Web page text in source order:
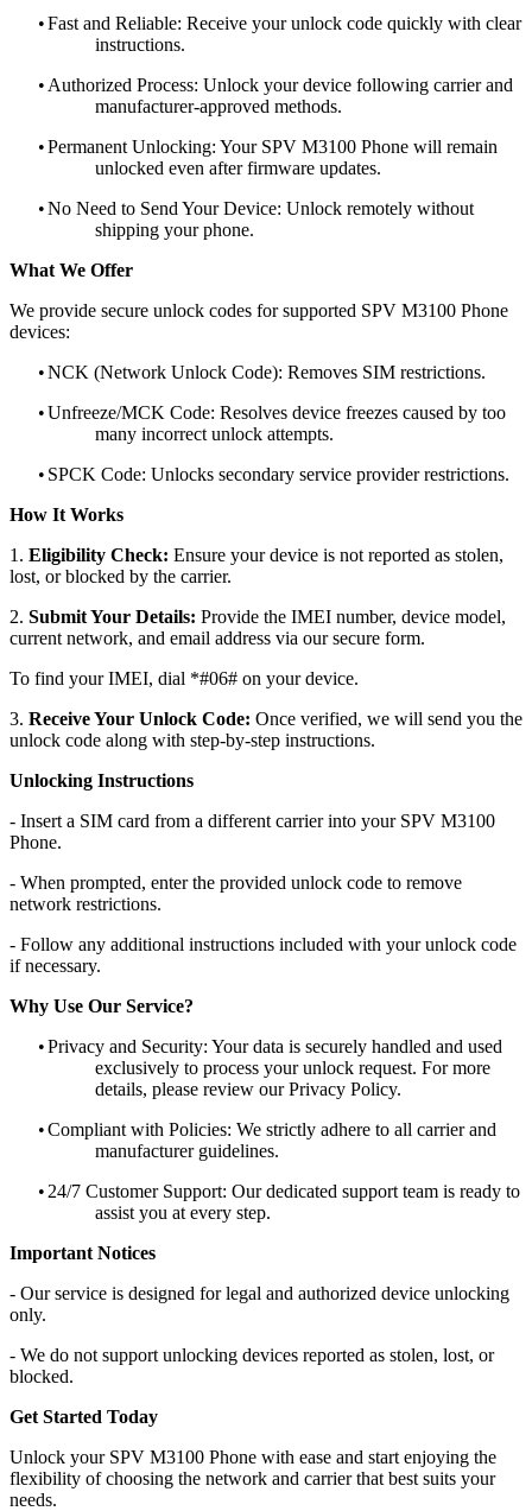
•Fast and Reliable: Receive your unlock code quickly with clear
instructions.
• Authorized Process: Unlock your device following carrier and
manufacturer-approved methods.
•Permanent Unlocking: Your SPV M3100 Phone will remain
unlocked even after firmware updates.
•No Need to Send Your Device: Unlock remotely without
shipping your phone.
What We Offer
We provide secure unlock codes for supported SPV M3100 Phone
devices:
•NCK (Network Unlock Code): Removes SIM restrictions.
•Unfreeze/MCK Code: Resolves device freezes caused by too
many incorrect unlock attempts.
• SPCK Code: Unlocks secondary service provider restrictions.
How It Works
1. Eligibility Check: Ensure your device is not reported as stolen,
lost, or blocked by the carrier.
2. Submit Your Details: Provide the IMEI number, device model,
current network, and email address via our secure form.
To find your IMEI, dial *#06# on your device.
3. Receive Your Unlock Code: Once verified, we will send you the
unlock code along with step-by-step instructions.
Unlocking Instructions
- Insert a SIM card from a different carrier into your SPV M3100
Phone.
- When prompted, enter the provided unlock code to remove
network restrictions.
- Follow any additional instructions included with your unlock code
if necessary.
Why Use Our Service?
•Privacy and Security: Your data is securely handled and used
exclusively to process your unlock request. For more
details, please review our Privacy Policy.
•Compliant with Policies: We strictly adhere to all carrier and
manufacturer guidelines.
• 24/7 Customer Support: Our dedicated support team is ready to
assist you at every step.
Important Notices
- Our service is designed for legal and authorized device unlocking
only.
- We do not support unlocking devices reported as stolen, lost, or
blocked.
Get Started Today
Unlock your SPV M3100 Phone with ease and start enjoying the
flexibility of choosing the network and carrier that best suits your
needs.